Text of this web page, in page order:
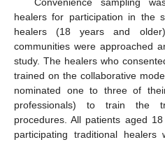
healers for participation in the
healers (18 years and
communities were approached
study. The healers who
trained on the collaborative
nominated one to three of
professionals) to train the
procedures. All patients aged
participating traditional healers